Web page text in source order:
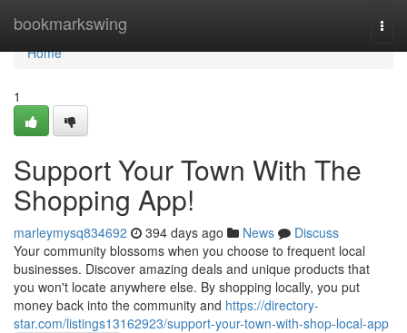
bookmarkswing
Home
Home
1
Support Your Town With The
Shopping App!
marleymysq834692 394 days ago News
Discuss
Your community blossoms when you choose to frequent local
businesses. Discover amazing deals and unique products that
you won't locate anywhere else. By shopping locally, you put
money back into the community and https://directory-
star.com/listings13162923/support-your-town-with-shop-local-app